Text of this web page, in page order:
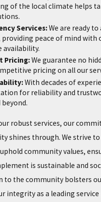
of the local climate helps
Services:We are ready
providing peace of mind with
availability.
Pricing:We guarantee no
pricing on all our
With decades of
for reliability and
robust services, our
shines through. We strive
community values,
is sustainable and
to the community bolsters
integrity as a leading